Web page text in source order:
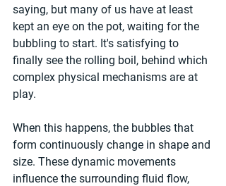
saying, but many of us have at least
kept an eye on the pot, waiting for the
bubbling to start. It's satisfying to
finally see the rolling boil, behind which
complex physical mechanisms are at
play.
When this happens, the bubbles that
form continuously change in shape and
size. These dynamic movements
influence the surrounding fluid flow,